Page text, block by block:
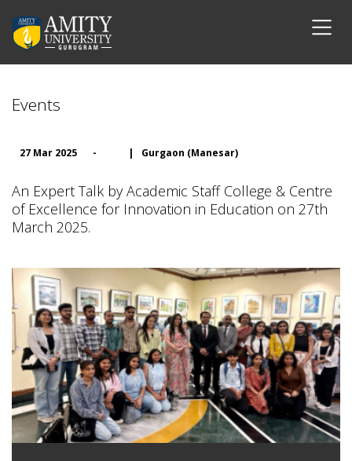
Events
27 Mar 2025 - | Gurgaon (Manesar)
An Expert Talk by Academic Staff College & Centre
of Excellence for Innovation in Education on 27th
March 2025.